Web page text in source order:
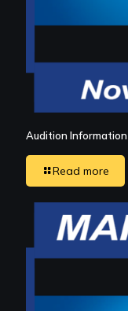
Audition
Read more